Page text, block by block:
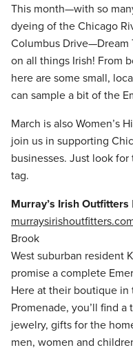
This month—with so
dyeing of the Chicago
Columbus Drive—Dream
on all things Irish! From
here are some small,
can sample a bit of the
March is also Women’s
join us in supporting
businesses. Just look for
tag.
Murray’s Irish Outfitters
Brook
West suburban resident
promise a complete
Here at their boutique in
Promenade, you’ll find
jewelry, gifts for the
men, women and